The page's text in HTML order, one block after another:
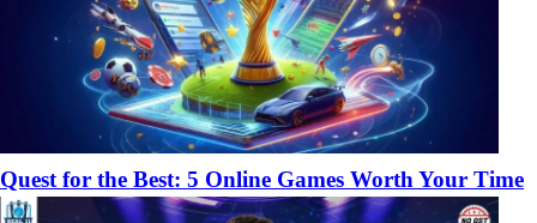
Quest for the Best: 5 Online Games Worth Your Time